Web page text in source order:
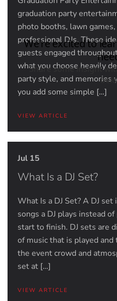
graduation party
photo booths, lawn
professional DJs. These
guests engaged
what you choose heavily
party style, and memories
you add some simple […]
VIEW ARTICLE
Jul 15
What Is a DJ Set?
What Is a DJ Set? A DJ
songs a DJ plays instead
start to finish. DJ sets are
of music that is played and
the event crowd and
set at […]
VIEW ARTICLE